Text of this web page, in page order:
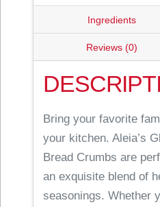
Ingredients
Reviews (0)
Bring your favorite
your kitchen. Aleia’s
Bread Crumbs are
an exquisite blend of
seasonings. Whether